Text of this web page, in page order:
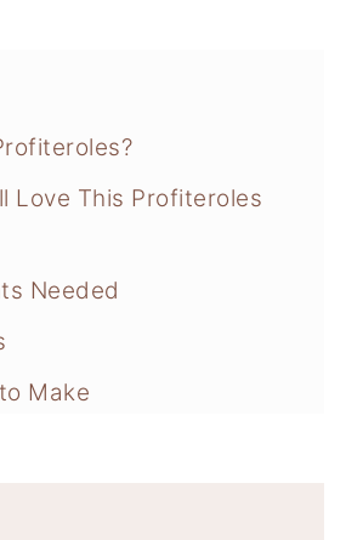
Love This Profiteroles
Needed
Make